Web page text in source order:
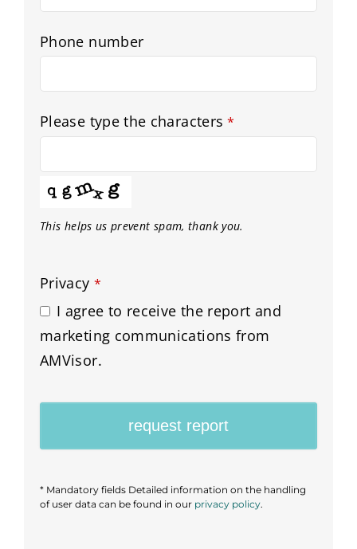
Phone number
Please type the characters *
This helps us prevent spam, thank you.
Privacy *
I agree to receive the report and
marketing communications from
AMVisor.
request report
*Mandatory fields Detailed information on the handling
of user data can be found in our privacy policy.